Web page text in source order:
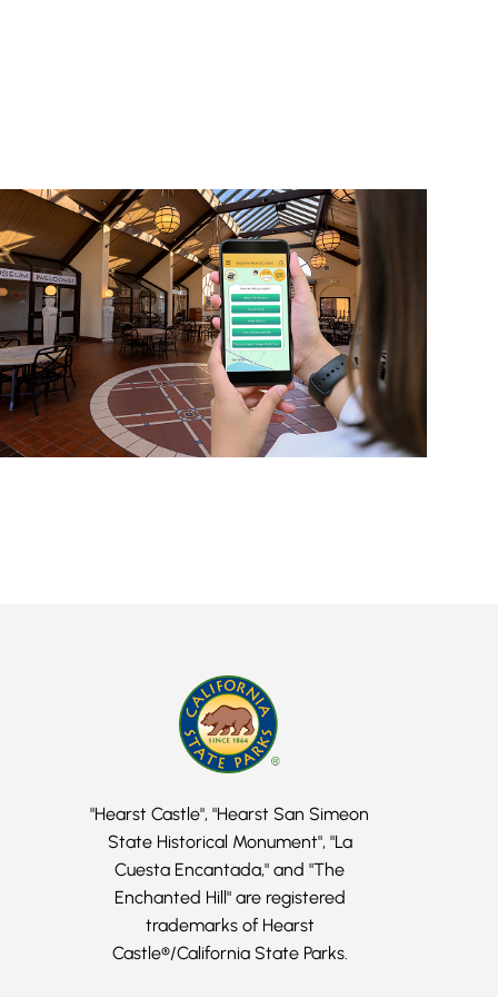
"Hearst Castle", "Hearst San Simeon
State Historical Monument", "La
Cuesta Encantada," and "The
Enchanted Hill" are registered
trademarks of Hearst
Castle®/California State Parks.